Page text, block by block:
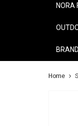
NORA
Home